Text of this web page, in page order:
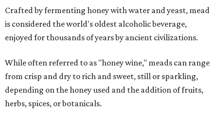
Crafted by fermenting honey with water and yeast, mead
is considered the world's oldest alcoholic beverage,
enjoyed for thousands of years by ancient civilizations.
While often referred to as "honey wine," meads can range
from crisp and dry to rich and sweet, still or sparkling,
depending on the honey used and the addition of fruits,
herbs, spices, or botanicals.